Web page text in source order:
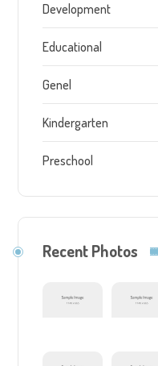
Development
Educational
Genel
Kindergarten
Preschool
Recent Photos